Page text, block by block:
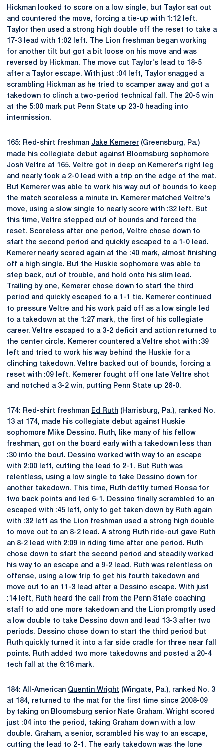
Hickman looked to score on a low single, but Taylor sat out
and countered the move, forcing a tie-up with 1:12 left.
Taylor then used a strong high double off the reset to take a
17-3 lead with 1:02 left. The Lion freshman began working
for another tilt but got a bit loose on his move and was
reversed by Hickman. The move cut Taylor's lead to 18-5
after a Taylor escape. With just :04 left, Taylor snagged a
scrambling Hickman as he tried to scamper away and got a
takedown to clinch a two-period technical fall. The 20-5 win
at the 5:00 mark put Penn State up 23-0 heading into
intermission.
165: Red-shirt freshman Jake Kemerer (Greensburg, Pa.)
made his collegiate debut against Bloomsburg sophomore
Josh Veltre at 165. Veltre got in deep on Kemerer's right leg
and nearly took a 2-0 lead with a trip on the edge of the mat.
But Kemerer was able to work his way out of bounds to keep
the match scoreless a minute in. Kemerer matched Veltre's
move, using a slow single to nearly score with :32 left. But
this time, Veltre stepped out of bounds and forced the
reset. Scoreless after one period, Veltre chose down to
start the second period and quickly escaped to a 1-0 lead.
Kemerer nearly scored again at the :40 mark, almost finishing
off a high single. But the Huskie sophomore was able to
step back, out of trouble, and hold onto his slim lead.
Trailing by one, Kemerer chose down to start the third
period and quickly escaped to a 1-1 tie. Kemerer continued
to pressure Veltre and his work paid off as a low single led
to a takedown at the 1:27 mark, the first of his collegiate
career. Veltre escaped to a 3-2 deficit and action returned to
the center circle. Kemerer countered a Veltre shot with :39
left and tried to work his way behind the Huskie for a
clinching takedown. Veltre backed out of bounds, forcing a
reset with :09 left. Kemerer fought off one late Veltre shot
and notched a 3-2 win, putting Penn State up 26-0.
174: Red-shirt freshman Ed Ruth (Harrisburg, Pa.), ranked No.
13 at 174, made his collegiate debut against Huskie
sophomore Mike Dessino. Ruth, like many of his fellow
freshman, got on the board early with a takedown less than
:30 into the bout. Dessino worked with way to an escape
with 2:00 left, cutting the lead to 2-1. But Ruth was
relentless, using a low single to take Dessino down for
another takedown. This time, Ruth deftly turned Roosa for
two back points and led 6-1. Dessino finally scrambled to an
escaped with :45 left, only to get taken down by Ruth again
with :32 left as the Lion freshman used a strong high double
to move out to an 8-2 lead. A strong Ruth ride-out gave Ruth
an 8-2 lead with 2:09 in riding time after one period. Ruth
chose down to start the second period and steadily worked
his way to an escape and a 9-2 lead. Ruth was relentless on
offense, using a low trip to get his fourth takedown and
move out to an 11-3 lead after a Dessino escape. With just
:14 left, Ruth heard the call from the Penn State coaching
staff to add one more takedown and the Lion promptly used
a low double to take Dessino down and lead 13-3 after two
periods. Dessino chose down to start the third period but
Ruth quickly turned it into a far side cradle for three near fall
points. Ruth added two more takedowns and posted a 20-4
tech fall at the 6:16 mark.
184: All-American Quentin Wright (Wingate, Pa.), ranked No. 3
at 184, returned to the mat for the first time since 2008-09
by taking on Bloomsburg senior Nate Graham. Wright scored
just :04 into the period, taking Graham down with a low
double. Graham, a senior, scrambled his way to an escape,
cutting the lead to 2-1. The early takedown was the lone